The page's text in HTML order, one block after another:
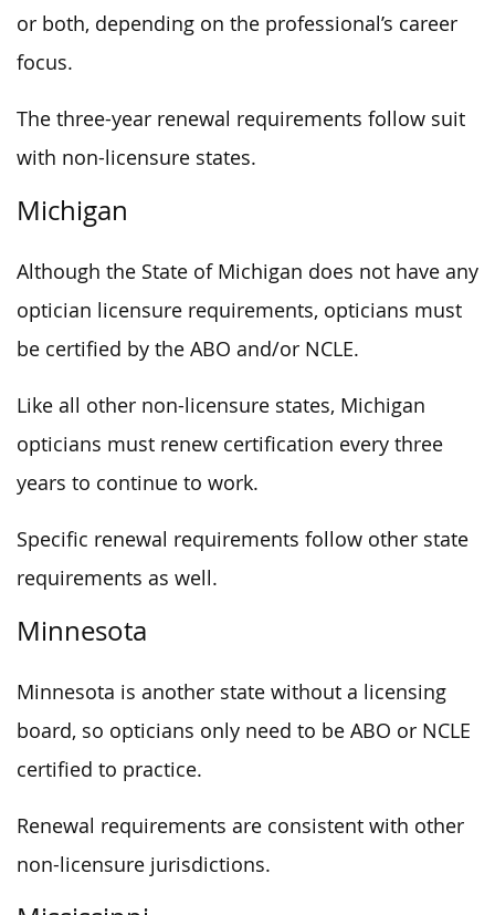
or both, depending on the professional’s career
focus.
The three-year renewal requirements follow suit
with non-licensure states.
Michigan
Although the State of Michigan does not have any
optician licensure requirements, opticians must
be certified by the ABO and/or NCLE.
Like all other non-licensure states, Michigan
opticians must renew certification every three
years to continue to work.
Specific renewal requirements follow other state
requirements as well.
Minnesota
Minnesota is another state without a licensing
board, so opticians only need to be ABO or NCLE
certified to practice.
Renewal requirements are consistent with other
non-licensure jurisdictions.